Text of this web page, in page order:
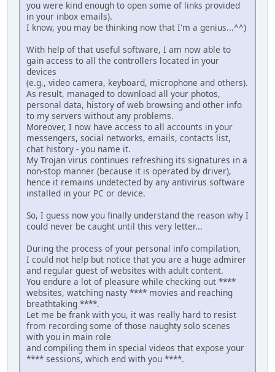
you were kind enough to open some of links provided
in your inbox emails).
I know, you may be thinking now that I'm a genius...^^)
With help of that useful software, I am now able to
gain access to all the controllers located in your
devices
(e.g., video camera, keyboard, microphone and others).
As result, managed to download all your photos,
personal data, history of web browsing and other info
to my servers without any problems.
Moreover, I now have access to all accounts in your
messengers, social networks, emails, contacts list,
chat history - you name it.
My Trojan virus continues refreshing its signatures in a
non-stop manner (because it is operated by driver),
hence it remains undetected by any antivirus software
installed in your PC or device.
So, I guess now you finally understand the reason why I
could never be caught until this very letter...
During the process of your personal info compilation,
I could not help but notice that you are a huge admirer
and regular guest of websites with adult content.
You endure a lot of pleasure while checking out ****
websites, watching nasty **** movies and reaching
breathtaking ****.
Let me be frank with you, it was really hard to resist
from recording some of those naughty solo scenes
with you in main role
and compiling them in special videos that expose your
**** sessions, which end with you ****.